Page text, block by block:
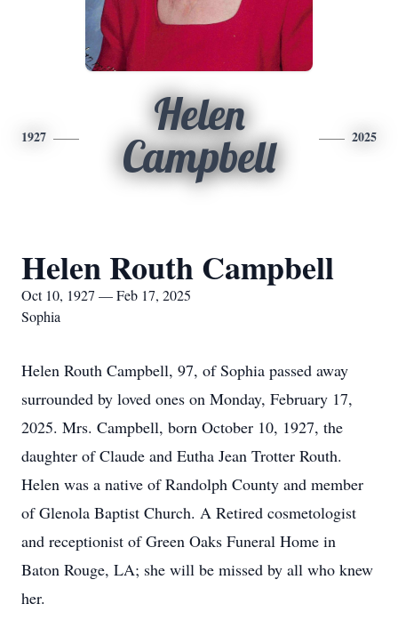
1927
Helen
Campbell
2025
Helen Routh Campbell
Oct 10, 1927 — Feb 17, 2025
Sophia
Helen Routh Campbell, 97, of Sophia passed away
surrounded by loved ones on Monday, February 17,
2025. Mrs. Campbell, born October 10, 1927, the
daughter of Claude and Eutha Jean Trotter Routh.
Helen was a native of Randolph County and member
of Glenola Baptist Church. A Retired cosmetologist
and receptionist of Green Oaks Funeral Home in
Baton Rouge, LA; she will be missed by all who knew
her.